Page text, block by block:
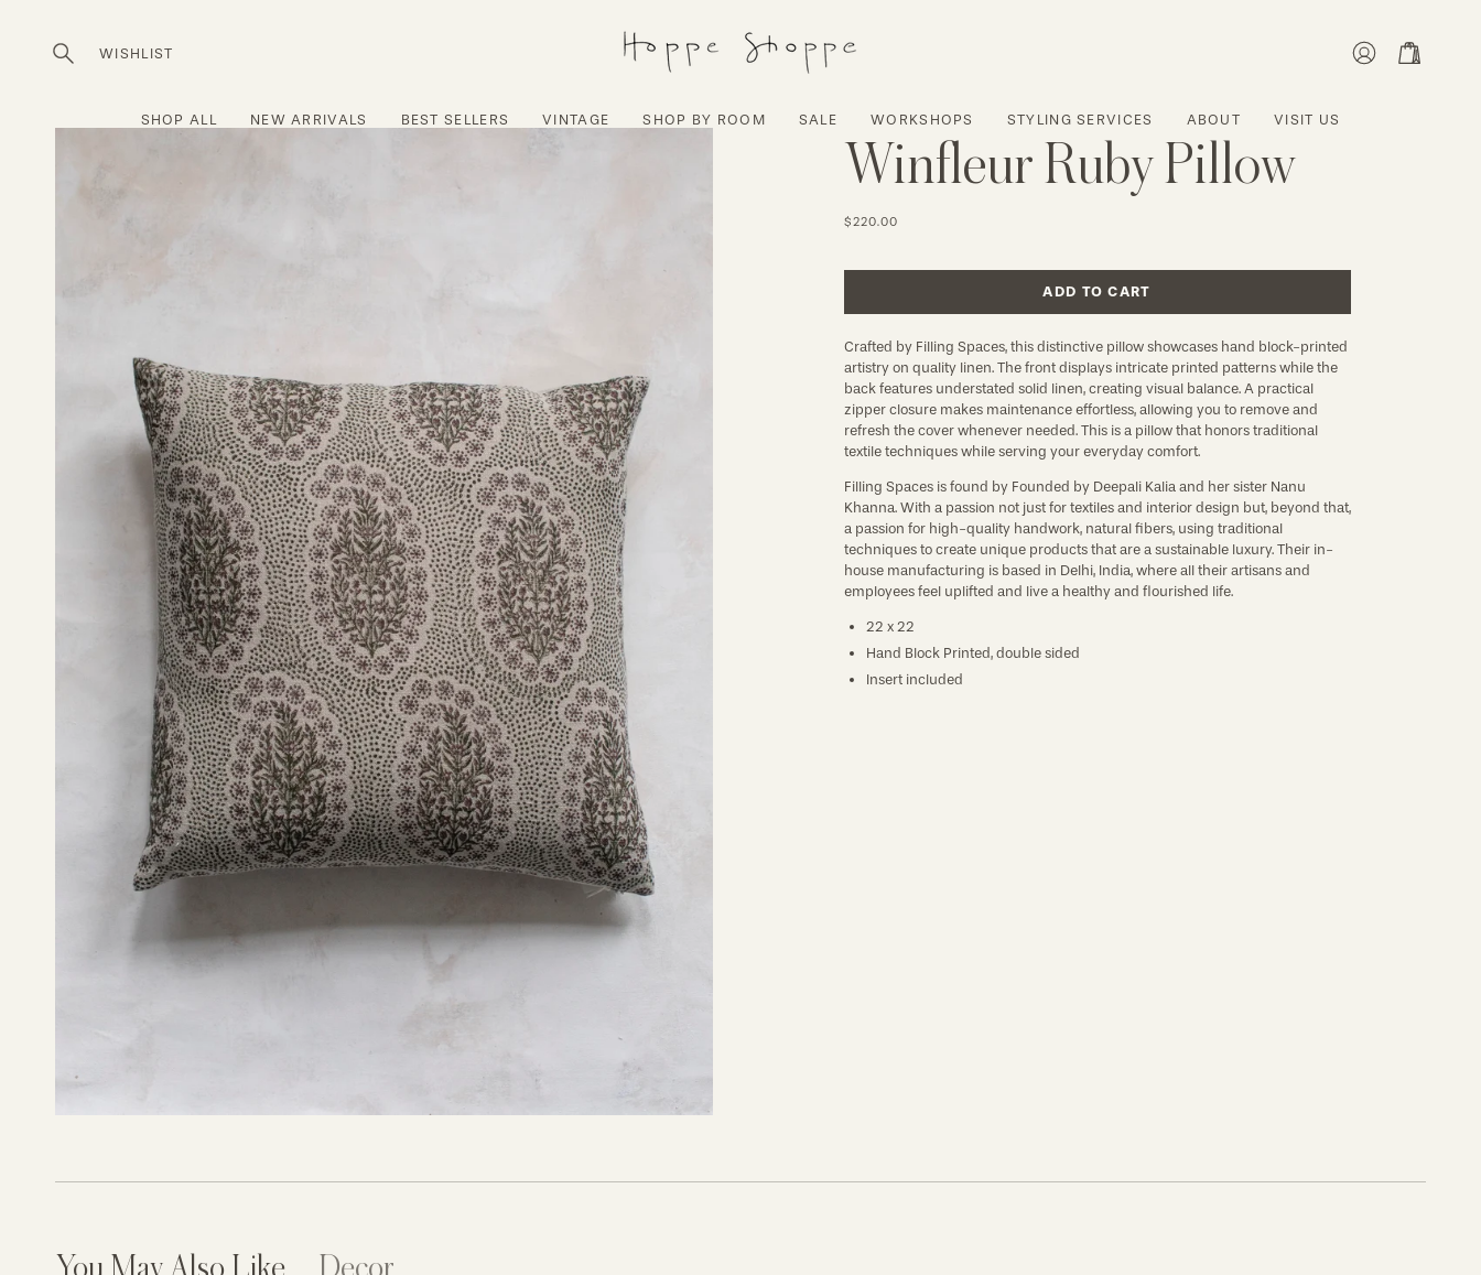
Open
WISHLIST
MY
OPEN CART
SHOP ALL NEW ARRIVALS BEST SELLERS VINTAGE SHOP BY ROOM SALE WORKSHOPS STYLING SERVICES ABOUT VISIT US
Winfleur Ruby Pillow
$220.00
ADD TO CART
Crafted by Filling Spaces, this distinctive pillow showcases hand block-printed
artistry on quality linen. The front displays intricate printed patterns while the
back features understated solid linen, creating visual balance. A practical
zipper closure makes maintenance effortless, allowing you to remove and
refresh the cover whenever needed. This is a pillow that honors traditional
textile techniques while serving your everyday comfort.
Filling Spaces is found by Founded by Deepali Kalia and her sister Nanu
Khanna. With a passion not just for textiles and interior design but, beyond that,
a passion for high-quality handwork, natural fibers, using traditional
techniques to create unique products that are a sustainable luxury. Their in-
house manufacturing is based in Delhi, India, where all their artisans and
employees feel uplifted and live a healthy and flourished life.
22 x 22
Hand Block Printed, double sided
Insert included
You May Also Like Decor